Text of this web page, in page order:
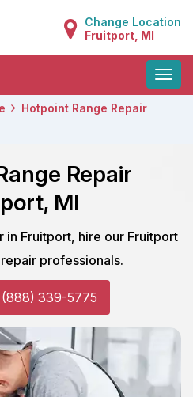
Change Location
Fruitport, MI
Toggle
Hotpoint Range Repair
Repair
MI
in Fruitport, hire our Fruitport
professionals.
(888) 339-5775